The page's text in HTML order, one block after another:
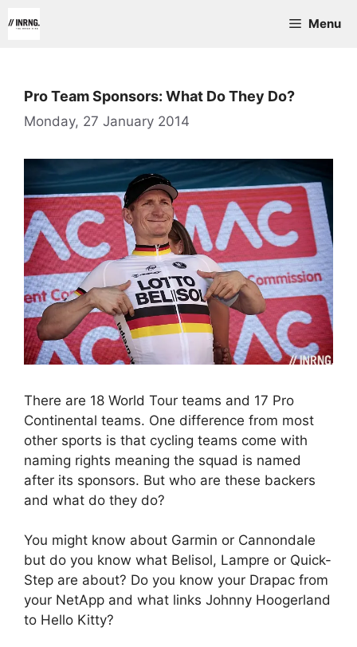
to
Menu
Pro Team Sponsors: What Do They Do?
Monday, 27 January 2014
There are 18 World Tour teams and 17 Pro
Continental teams. One difference from most
other sports is that cycling teams come with
naming rights meaning the squad is named
after its sponsors. But who are these backers
and what do they do?
You might know about Garmin or Cannondale
but do you know what Belisol, Lampre or Quick-
Step are about? Do you know your Drapac from
your NetApp and what links Johnny Hoogerland
to Hello Kitty?